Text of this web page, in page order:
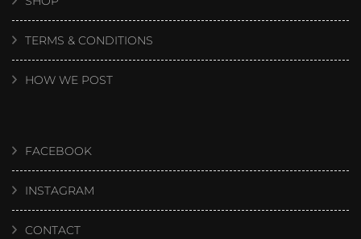
TERMS & CONDITIONS
HOW WE POST
FACEBOOK
INSTAGRAM
CONTACT